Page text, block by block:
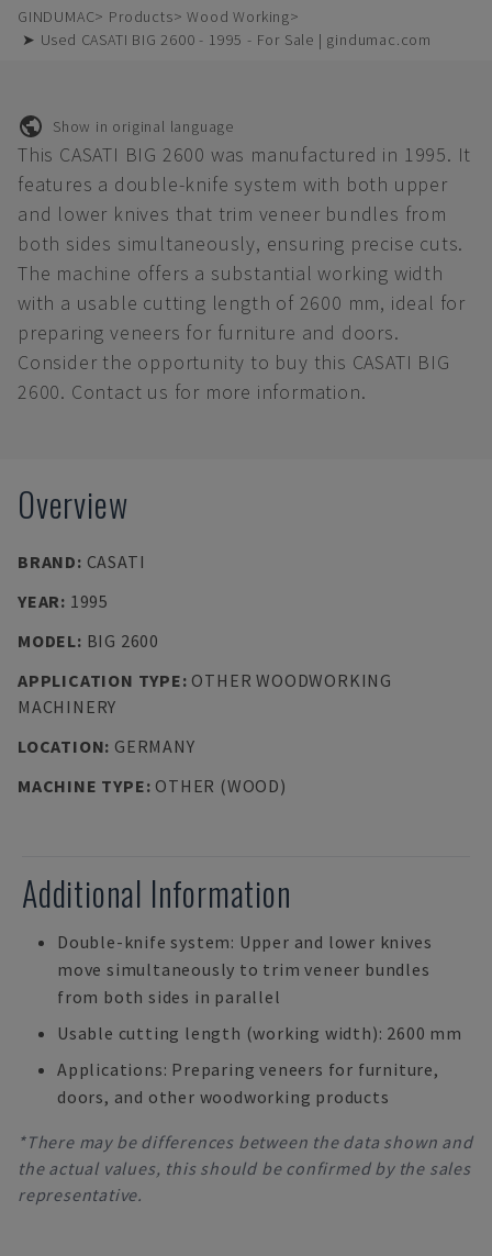
GINDUMAC Products
Wood Working
➤ Used CASATI BIG 2600 - 1995 - For Sale | gindumac.com
Show in original language
This CASATI BIG 2600 was manufactured in 1995. It
features a double-knife system with both upper
and lower knives that trim veneer bundles from
both sides simultaneously, ensuring precise cuts.
The machine offers a substantial working width
with a usable cutting length of 2600 mm, ideal for
preparing veneers for furniture and doors.
Consider the opportunity to buy this CASATI BIG
2600. Contact us for more information.
Overview
BRAND: CASATI
YEAR: 1995
MODEL: BIG 2600
APPLICATION TYPE: OTHER WOODWORKING
MACHINERY
LOCATION: GERMANY
MACHINE TYPE: OTHER (WOOD)
Additional Information
Double-knife system: Upper and lower knives
move simultaneously to trim veneer bundles
from both sides in parallel
Usable cutting length (working width): 2600 mm
Applications: Preparing veneers for furniture,
doors, and other woodworking products
*There may be differences between the data shown and
the actual values, this should be confirmed by the sales
representative.